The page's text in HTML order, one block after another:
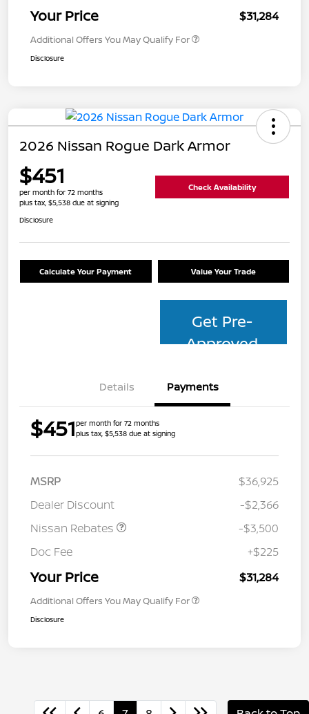
Your Price $31,284
Additional Offers You May Qualify For
Disclosure
2026 Nissan Rogue Dark Armor
$451
per month for 72 months
plus tax, $5,538 due at signing
Check Availability
Disclosure
Calculate Your Payment Value Your Trade
Get Pre-
Approved
Details Payments
$451per month for 72 months
plus tax, $5,538 due at signing
MSRP
$36,925
Dealer Discount
-$2,366
Nissan Rebates
-$3,500
Doc Fee
+$225
Your Price $31,284
Additional Offers You May Qualify For
Disclosure